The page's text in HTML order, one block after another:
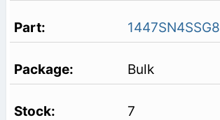
1447SN4SSG8
Bulk
7